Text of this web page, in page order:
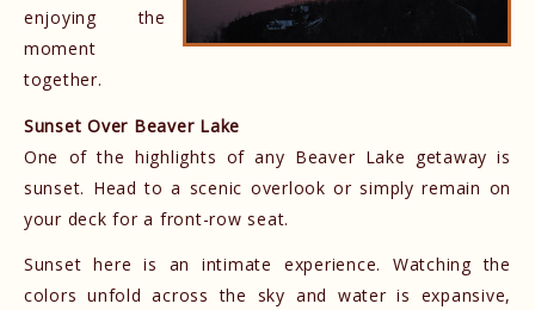
enjoying the
moment
together.
Sunset Over Beaver Lake
One of the highlights of any Beaver Lake getaway is
sunset. Head to a scenic overlook or simply remain on
your deck for a front-row seat.
Sunset here is an intimate experience. Watching the
colors unfold across the sky and water is expansive,